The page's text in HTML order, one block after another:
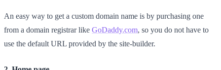
An easy way to get a custom domain name is by purchasing one
from a domain registrar like GoDaddy.com, so you do not have to
use the default URL provided by the site-builder.